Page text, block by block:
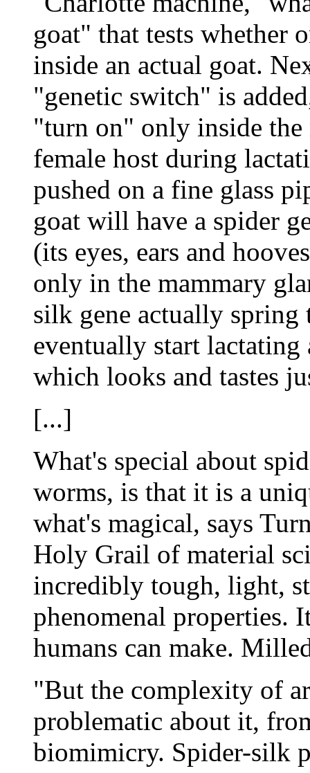
goat" that tests whether
inside an actual goat.
"genetic switch" is
"turn on" only inside
female host during
pushed on a fine glass
goat will have a spider
(its eyes, ears and
only in the mammary
silk gene actually
eventually start
which looks and tastes
[...]
What's special about
worms, is that it is a
what's magical, says
Holy Grail of material
incredibly tough, light,
phenomenal properties.
humans can make.
"But the complexity of
problematic about it,
biomimicry. Spider-silk